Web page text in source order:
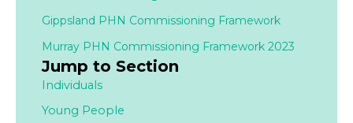
Gippsland PHN Commissioning Framework
Murray PHN Commissioning Framework 2023
Jump to Section
Individuals
Young People